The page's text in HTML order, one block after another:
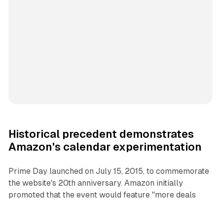
Historical precedent demonstrates
Amazon's calendar experimentation
Prime Day launched on July 15, 2015, to commemorate
the website's 20th anniversary. Amazon initially
promoted that the event would feature "more deals